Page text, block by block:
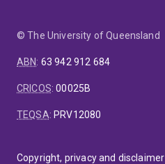
© The University of Queensland
ABN: 63 942 912 684
CRICOS:00025B
TEQSA: PRV12080
Copyright, privacy and disclaimer